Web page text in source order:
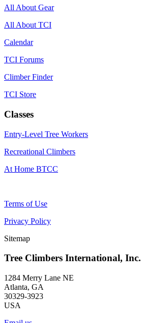
All About Gear
All About TCI
Calendar
TCI Forums
Climber Finder
TCI Store
Classes
Entry-Level Tree Workers
Recreational Climbers
At Home BTCC
Terms of Use
Privacy Policy
Sitemap
Tree Climbers International, Inc.
1284 Merry Lane NE
Atlanta, GA
30329-3923
USA